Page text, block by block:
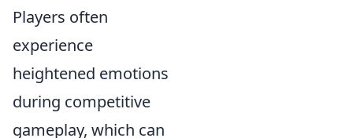
Players often
experience
heightened emotions
during competitive
gameplay, which can